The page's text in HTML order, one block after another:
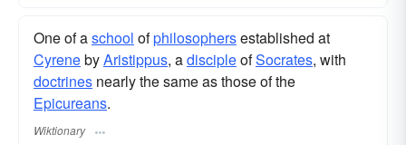
One of aschool ofphilosophersestablished at
CyrenebyAristippus, adiscipleofSocrates, with
doctrines nearly the same as those of the
Epicureans.
Wiktionary